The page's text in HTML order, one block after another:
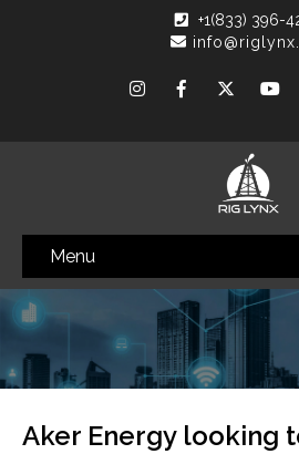
+1(833) 396-
Menu
Aker Energy looking